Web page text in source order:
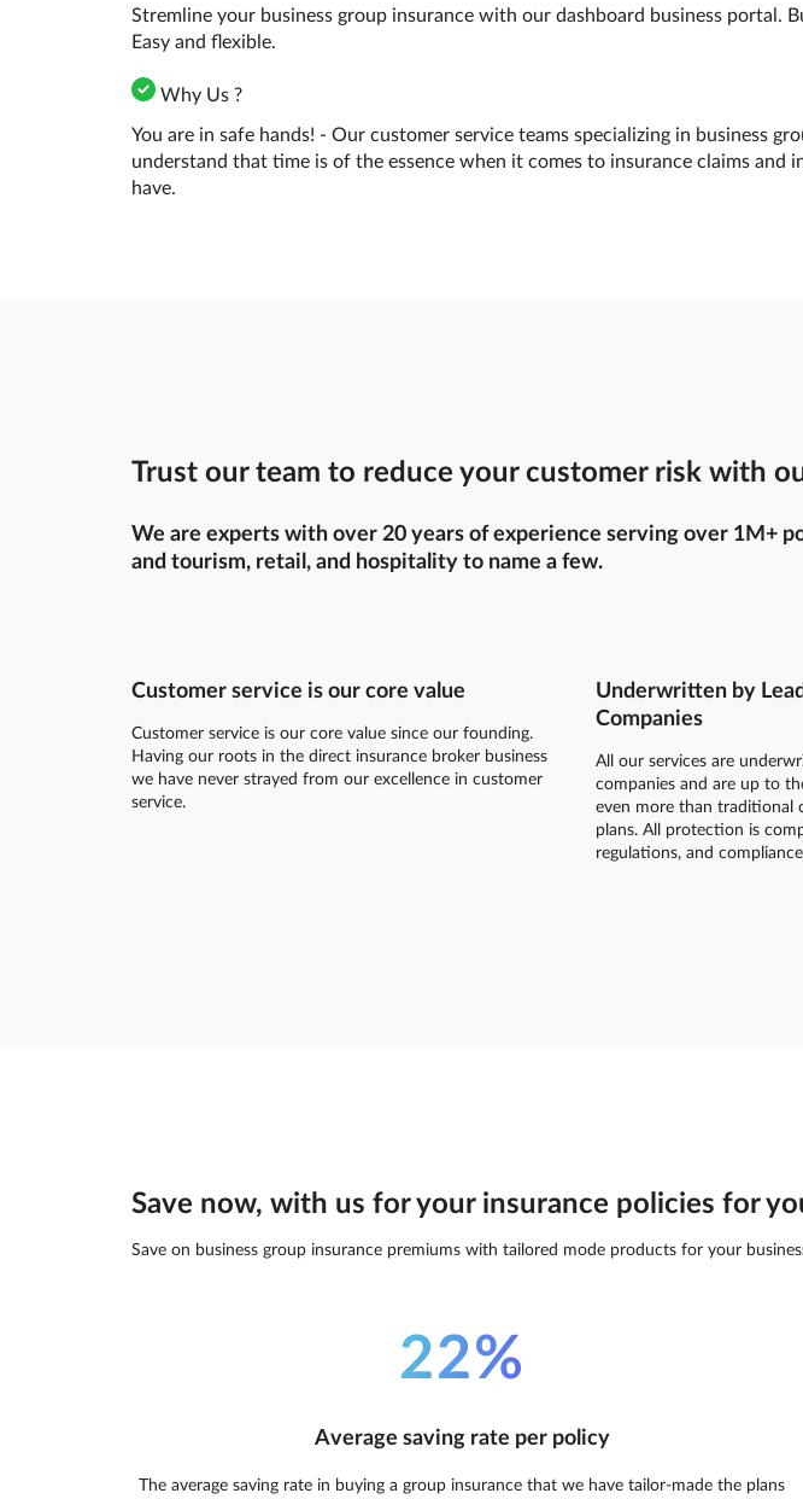
Stremline your business group insurance with our dashboard business portal.
Easy and flexible.
Why Us ?
You are in safe hands! - Our customer service teams specializing in business
understand that time is of the essence when it comes to insurance claims
have.
Trust our team to reduce your customer risk with
We are experts with over 20 years of experience serving over 1M+
and tourism, retail, and hospitality to name a few.
Customer service is our core value
Customer service is our core value since our founding.
Having our roots in the direct insurance broker business
we have never strayed from our excellence in customer
service.
Underwritten by
Companies
All our services are
companies and are up to
even more than traditional
plans. All protection is
regulations, and
Save now, with us for your insurance policies for
Save on business group insurance premiums with tailored mode products for your
22%
Average saving rate per policy
The average saving rate in buying a group insurance that we have tailor-made the plans